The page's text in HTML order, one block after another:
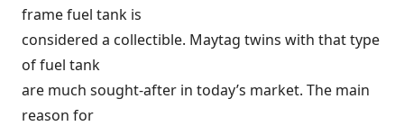
frame fuel tank is
considered a collectible. Maytag twins with that type
of fuel tank
are much sought-after in today’s market. The main
reason for